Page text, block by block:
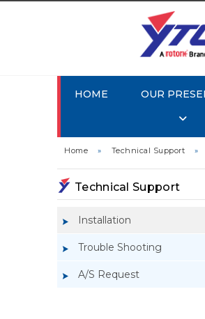
HOME OUR
Home » Technical Support »
Technical Support
Installation
Trouble Shooting
A/S Request